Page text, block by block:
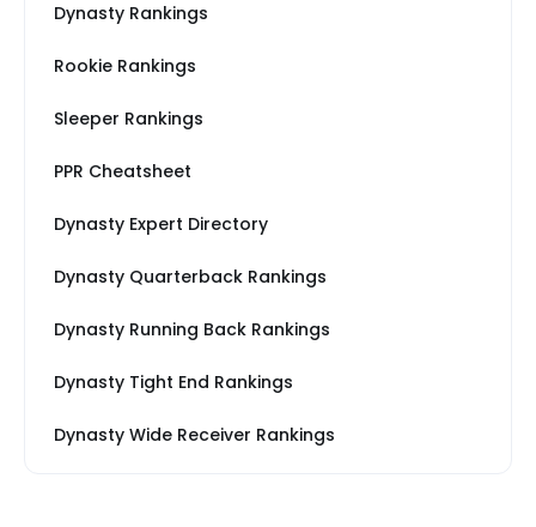
Dynasty Rankings
Rookie Rankings
Sleeper Rankings
PPR Cheatsheet
Dynasty Expert Directory
Dynasty Quarterback Rankings
Dynasty Running Back Rankings
Dynasty Tight End Rankings
Dynasty Wide Receiver Rankings